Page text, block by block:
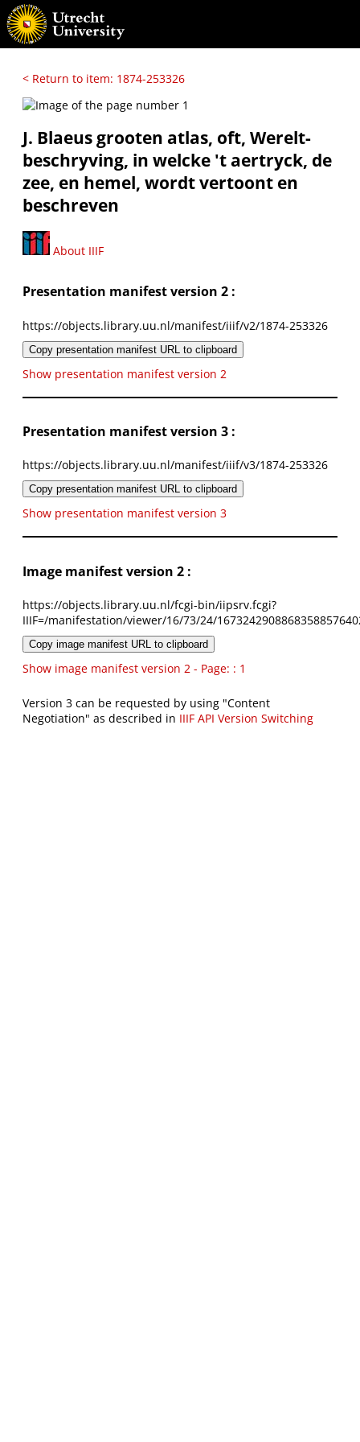
< Return to item: 1874-253326
J. Blaeus grooten atlas, oft, Werelt-
beschryving, in welcke 't aertryck, de
zee, en hemel, wordt vertoont en
beschreven
About IIIF
Presentation manifest version 2 :
https://objects.library.uu.nl/manifest/iiif/v2/1874-253326
Copy presentation manifest URL to clipboard
Show presentation manifest version 2
Presentation manifest version 3 :
https://objects.library.uu.nl/manifest/iiif/v3/1874-253326
Copy presentation manifest URL to clipboard
Show presentation manifest version 3
Image manifest version 2 :
https://objects.library.uu.nl/fcgi-bin/iipsrv.fcgi?
IIIF=/manifestation/viewer/16/73/24/
Copy image manifest URL to clipboard
Show image manifest version 2 - Page: : 1
Version 3 can be requested by using "Content
Negotiation" as described in IIIF API Version Switching